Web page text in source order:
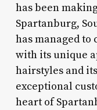
has been
Spartanburg,
has managed
with its unique
hairstyles and
exceptional
heart of